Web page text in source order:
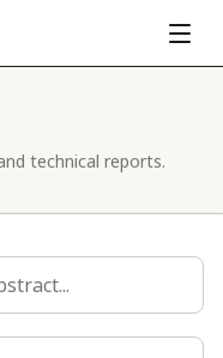
technical reports.